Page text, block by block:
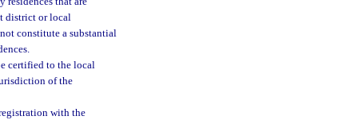
district or local
constitute a substantial
certified to the local
of the
with the